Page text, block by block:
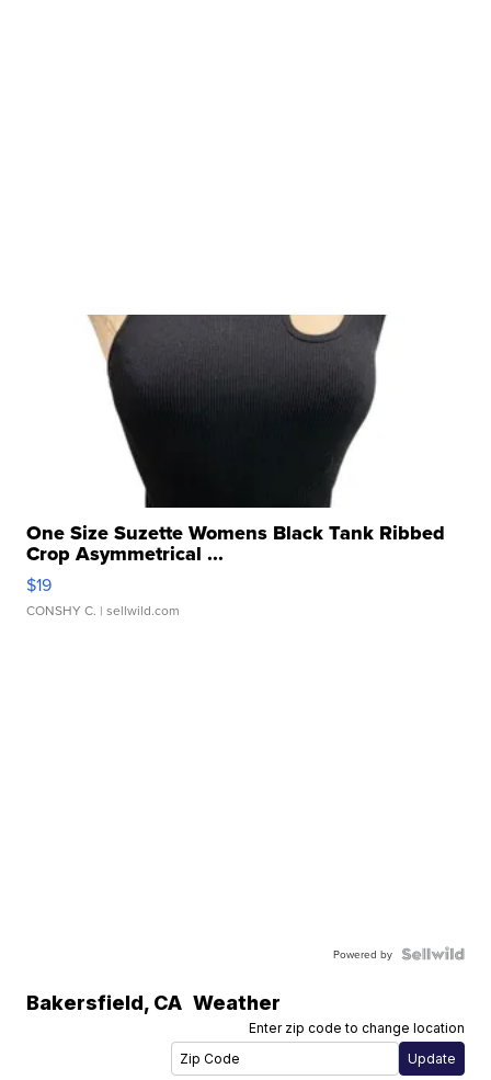
One Size Suzette Womens Black Tank Ribbed
Crop Asymmetrical ...
$19
CONSHY C. | sellwild.com
Powered by
Bakersfield, CA Weather
Enter zip code to change location